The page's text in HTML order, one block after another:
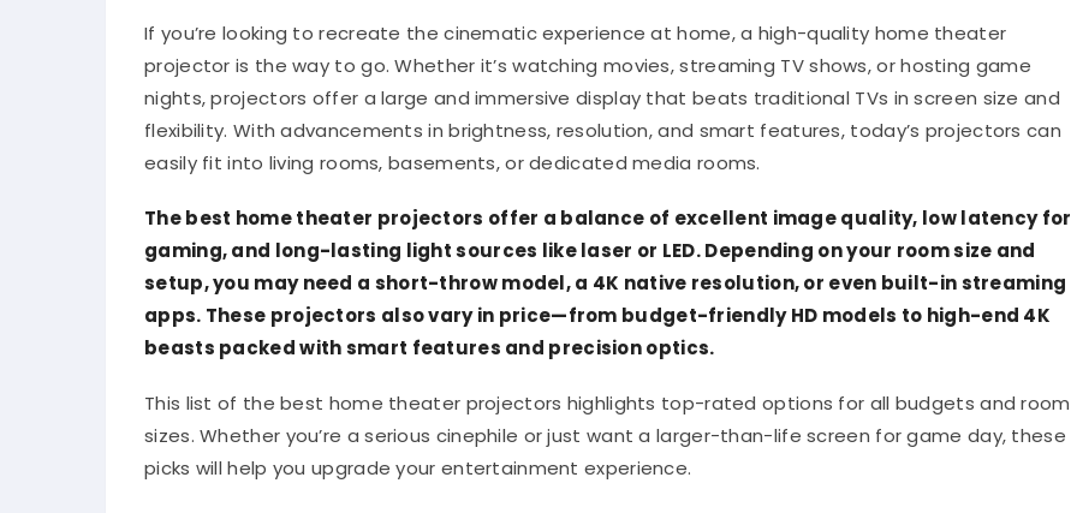
If you’re looking to recreate the cinematic experience at home, a high-quality home theater
projector is the way to go. Whether it’s watching movies, streaming TV shows, or hosting game
nights, projectors offer a large and immersive display that beats traditional TVs in screen size and
flexibility. With advancements in brightness, resolution, and smart features, today’s projectors can
easily fit into living rooms, basements, or dedicated media rooms.
The best home theater projectors offer a balance of excellent image quality, low latency for
gaming, and long-lasting light sources like laser or LED. Depending on your room size and
setup, you may need a short-throw model, a 4K native resolution, or even built-in streaming
apps. These projectors also vary in price—from budget-friendly HD models to high-end 4K
beasts packed with smart features and precision optics.
This list of the best home theater projectors highlights top-rated options for all budgets and room
sizes. Whether you’re a serious cinephile or just want a larger-than-life screen for game day, these
picks will help you upgrade your entertainment experience.